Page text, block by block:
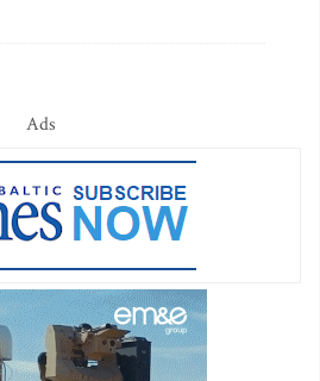
Ads